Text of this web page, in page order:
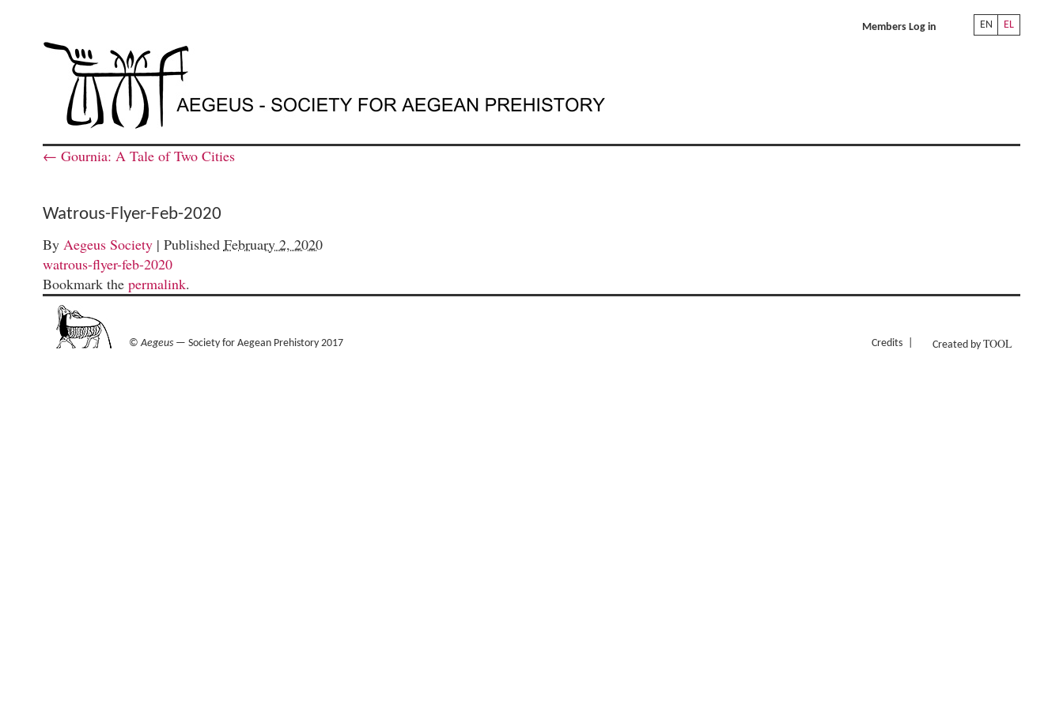
EN EL
Members Log in
← Gournia: A Tale of Two Cities
Watrous-Flyer-Feb-2020
By Aegeus Society | Published February 2, 2020
watrous-flyer-feb-2020
Bookmark the permalink.
©Aegeus— Society for Aegean Prehistory 2017 Credits Created byTOOL